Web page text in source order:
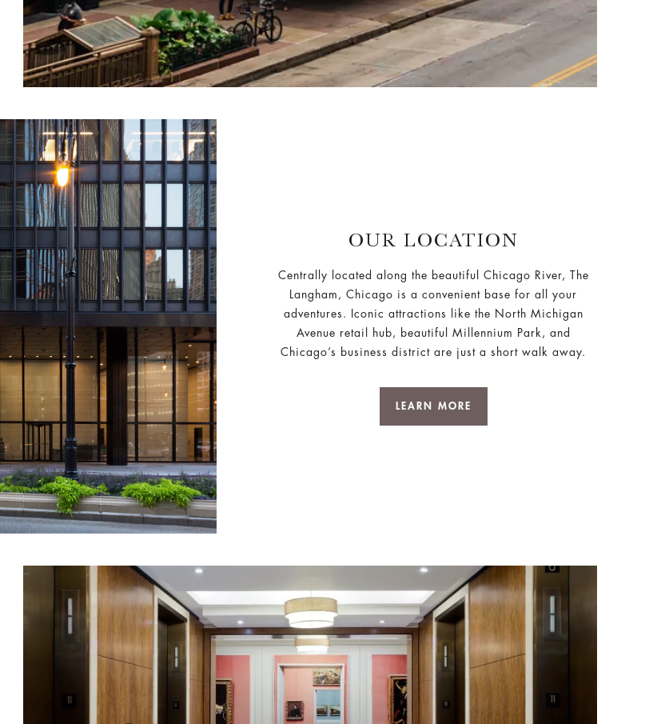
OUR LOCATION
Centrally located along the beautiful Chicago River, The
Langham, Chicago is a convenient base for all your
adventures. Iconic attractions like the North Michigan
Avenue retail hub, beautiful Millennium Park, and
Chicago’s business district are just a short walk away.
LEARN MORE